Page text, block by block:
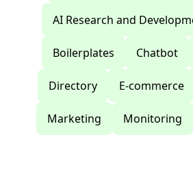
AI Research and
Boilerplates Chatbot
Directory E-commerce
Marketing Monitoring